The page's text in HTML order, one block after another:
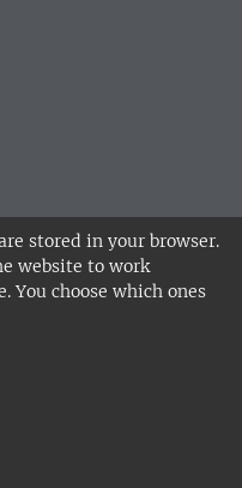
stored in your browser.
website to work
You choose which ones
of Agricultural
in Alnarp,
•
staff web
cookies